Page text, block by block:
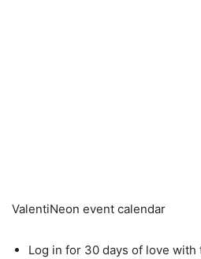
ValentiNeon event calendar
Log in for 30 days of love with